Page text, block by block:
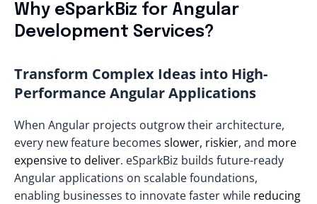
Why eSparkBiz for Angular
Development Services?
Transform Complex Ideas into High-
Performance Angular Applications
When Angular projects outgrow their architecture,
every new feature becomes slower, riskier, and more
expensive to deliver. eSparkBiz builds future-ready
Angular applications on scalable foundations,
enabling businesses to innovate faster while reducing